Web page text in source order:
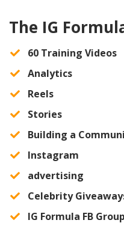
The IG
60 Training Videos
​Analytics
​Reels
​Stories
​Building a
​Instagram
​advertising
​Celebrity
IG Formula FB Group